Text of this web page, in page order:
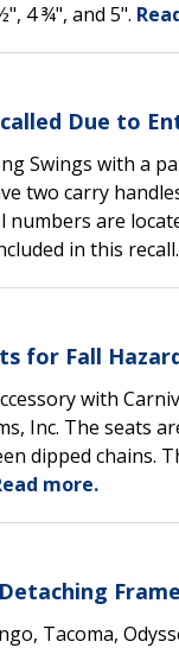
4 ¾", and 5".
Due to
Swings with a
two carry
numbers are
in this recall.
for Fall
with
Inc. The seats
dipped chains.
more.
Tacoma,